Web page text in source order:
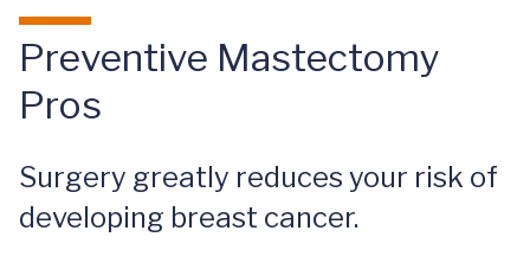
Preventive Mastectomy
Pros
Surgery greatly reduces your risk of
developing breast cancer.